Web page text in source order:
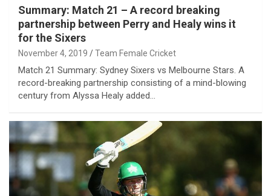
Summary: Match 21 – A record breaking
partnership between Perry and Healy wins it
for the Sixers
November 4, 2019 Team Female Cricket
Match 21 Summary: Sydney Sixers vs Melbourne Stars. A
record-breaking partnership consisting of a mind-blowing
century from Alyssa Healy added…